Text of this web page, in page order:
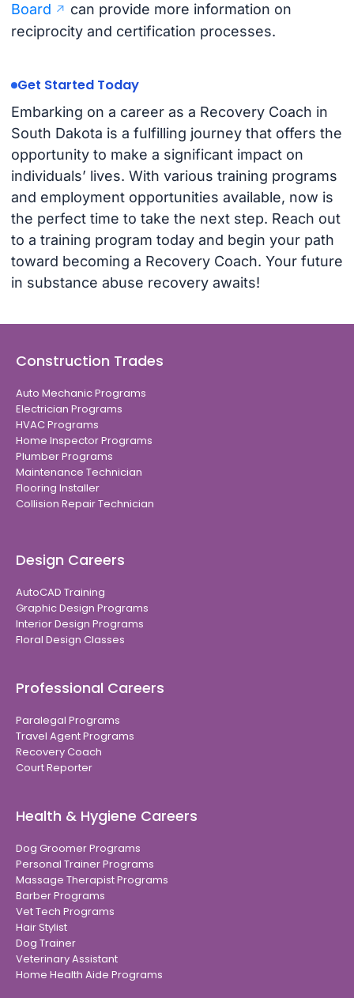
Board
can provide more information on
reciprocity and certification processes.
Get Started Today
Embarking on a career as a Recovery Coach in
South Dakota is a fulfilling journey that offers the
opportunity to make a significant impact on
individuals’ lives. With various training programs
and employment opportunities available, now is
the perfect time to take the next step. Reach out
to a training program today and begin your path
toward becoming a Recovery Coach. Your future
in substance abuse recovery awaits!
Construction Trades
Auto Mechanic Programs
Electrician Programs
HVAC Programs
Home Inspector Programs
Plumber Programs
Maintenance Technician
Flooring Installer
Collision Repair Technician
Design Careers
AutoCAD Training
Graphic Design Programs
Interior Design Programs
Floral Design Classes
Professional Careers
Paralegal Programs
Travel Agent Programs
Recovery Coach
Court Reporter
Health & Hygiene Careers
Dog Groomer Programs
Personal Trainer Programs
Massage Therapist Programs
Barber Programs
Vet Tech Programs
Hair Stylist
Dog Trainer
Veterinary Assistant
Home Health Aide Programs